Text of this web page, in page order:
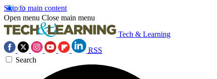
Skip to main content
Open menu Close main menu
Tech & Learning
RSS
Search